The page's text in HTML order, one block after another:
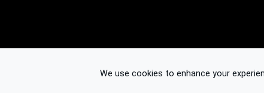
We use cookies to enhance your